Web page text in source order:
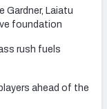
Gardner, Laiatu
foundation
rush fuels
ahead of the